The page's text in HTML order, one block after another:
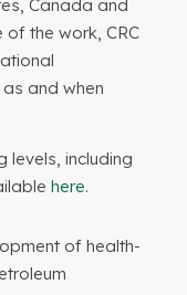
Canada and
of the work, CRC
and when
levels, including
here.
of health-